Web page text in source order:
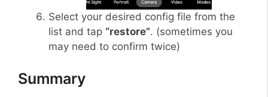
Select your desired config file from the
list and tap “restore”. (sometimes you
may need to confirm twice)
Summary